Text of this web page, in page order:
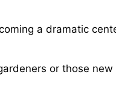
a dramatic
or those